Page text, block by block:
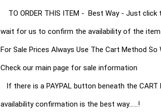
TO ORDER THIS ITEM - Best Way - Just
wait for us to confirm the availability of the
For Sale Prices Always Use The Cart Method
Check our main page for sale information
If there is a PAYPAL button beneath the
availability confirmation is the best way......!